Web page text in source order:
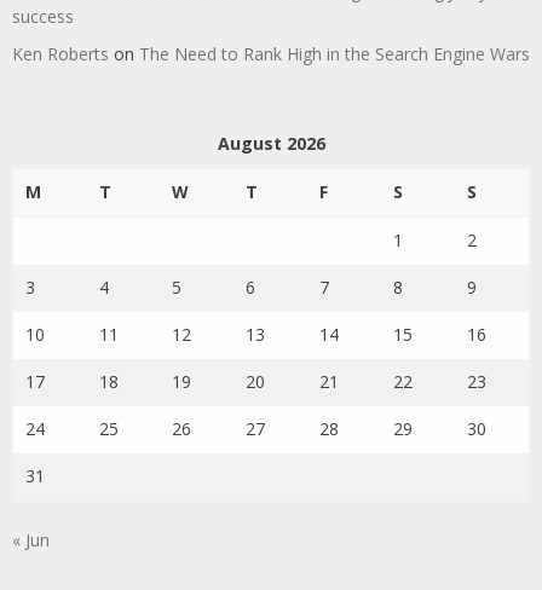
success
Ken Roberts on The Need to Rank High in the Search Engine Wars
August 2026
M T W T F S S
1 2
3 4 5 6 7 8 9
10 11 12 13 14 15 16
17 18 19 20 21 22 23
24 25 26 27 28 29 30
31
« Jun